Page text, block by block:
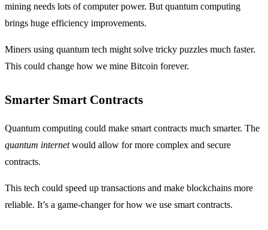
mining needs lots of computer power. But quantum computing
brings huge efficiency improvements.
Miners using quantum tech might solve tricky puzzles much faster.
This could change how we mine Bitcoin forever.
Smarter Smart Contracts
Quantum computing could make smart contracts much smarter. The
quantum internetwould allow for more complex and secure
contracts.
This tech could speed up transactions and make blockchains more
reliable. It’s a game-changer for how we use smart contracts.